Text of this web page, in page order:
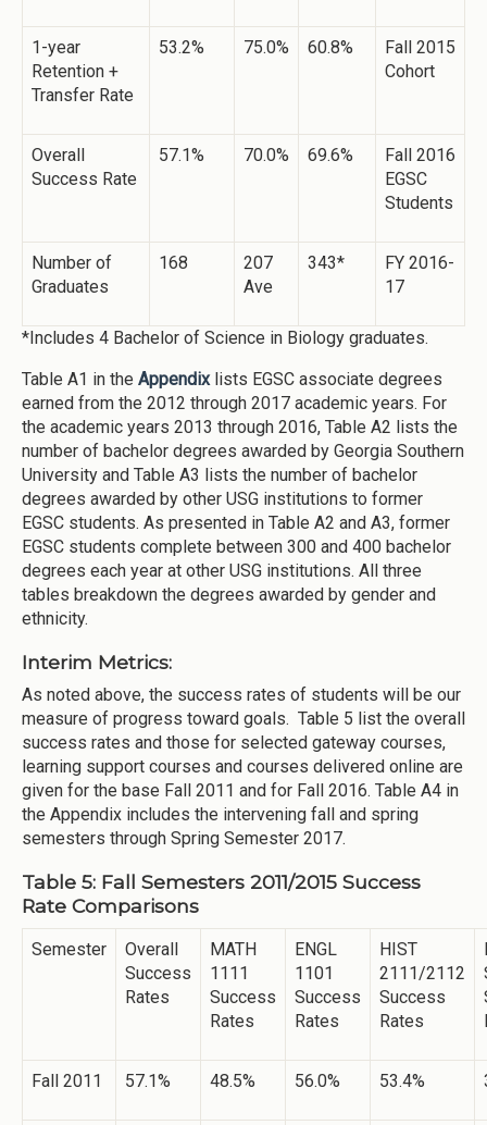
1-year
Retention +
Transfer Rate
53.2% 75.0% 60.8%
Fall 2015
Cohort
Overall
Success Rate
57.1% 70.0% 69.6%
Fall 2016
EGSC
Students
Number of
Graduates
168
207
Ave
343*
FY 2016-
17
*Includes 4 Bachelor of Science in Biology graduates.
Table A1 in the Appendixlists EGSC associate degrees
earned from the 2012 through 2017 academic years. For
the academic years 2013 through 2016, Table A2 lists the
number of bachelor degrees awarded by Georgia Southern
University and Table A3 lists the number of bachelor
degrees awarded by other USG institutions to former
EGSC students. As presented in Table A2 and A3, former
EGSC students complete between 300 and 400 bachelor
degrees each year at other USG institutions. All three
tables breakdown the degrees awarded by gender and
ethnicity.
Interim Metrics:
As noted above, the success rates of students will be our
measure of progress toward goals. Table 5 list the overall
success rates and those for selected gateway courses,
learning support courses and courses delivered online are
given for the base Fall 2011 and for Fall 2016. Table A4 in
the Appendix includes the intervening fall and spring
semesters through Spring Semester 2017.
Table 5: Fall Semesters 2011/2015 Success
Rate Comparisons
Semester
Overall
Success
Rates
MATH
1111
Success
Rates
ENGL
1101
Success
Rates
HIST
2111/2112
Success
Rates
Fall 2011 57.1% 48.5% 56.0% 53.4%